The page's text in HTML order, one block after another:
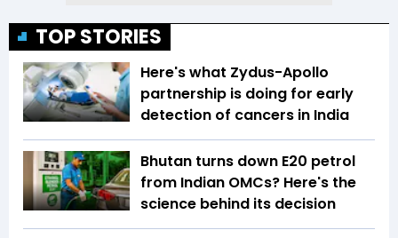
TOP STORIES
Here's what Zydus-Apollo
partnership is doing for early
detection of cancers in India
Bhutan turns down E20 petrol
from Indian OMCs? Here's the
science behind its decision